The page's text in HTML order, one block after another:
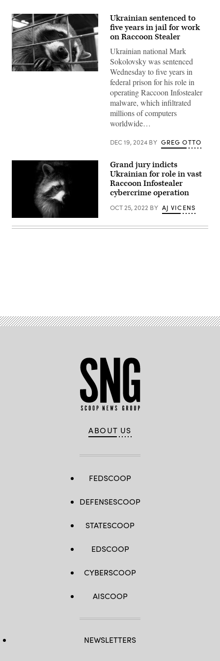
Ukrainian sentenced to
five years in jail for work
on Raccoon Stealer
Ukrainian national Mark
Sokolovsky was sentenced
Wednesday to five years in
federal prison for his role in
operating Raccoon Infostealer
malware, which infiltrated
millions of computers
worldwide…
DEC 19, 2024 BY GREG OTTO
Getty
Images
Grand jury indicts
Ukrainian for role in vast
Raccoon Infostealer
cybercrime operation
OCT 25, 2022 BY AJ VICENS
ABOUT US
FEDSCOOP
DEFENSESCOOP
STATESCOOP
EDSCOOP
CYBERSCOOP
AISCOOP
NEWSLETTERS